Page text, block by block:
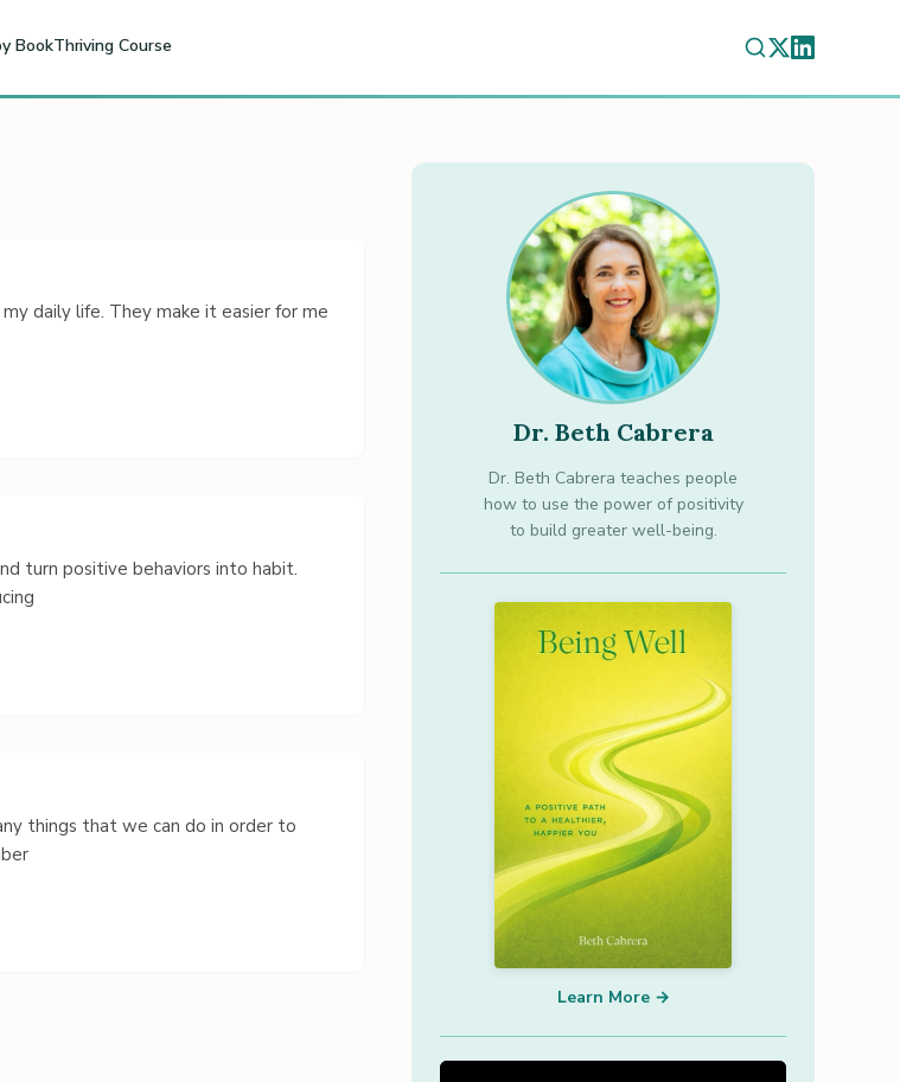
BookThriving Course
daily life. They make it easier for me
turn positive behaviors into habit.
things that we can do in order to
Dr. Beth Cabrera
Dr. Beth Cabrera teaches people
how to use the power of positivity
to build greater well-being.
Learn More →